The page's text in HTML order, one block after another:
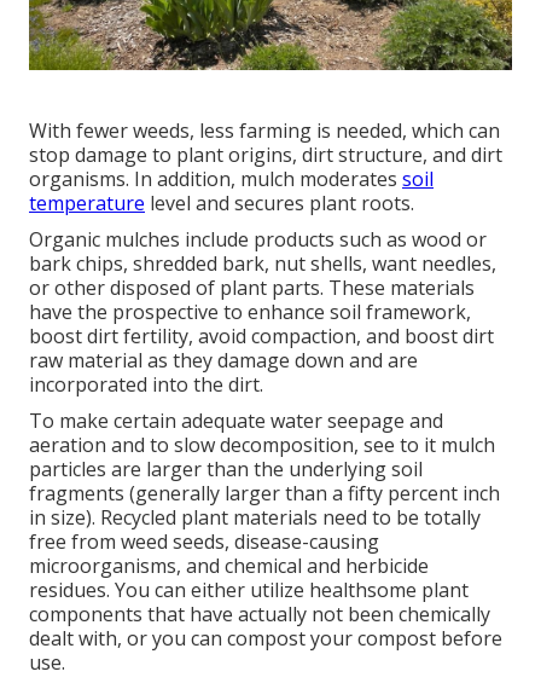
With fewer weeds, less farming is needed, which can
stop damage to plant origins, dirt structure, and dirt
organisms. In addition, mulch moderates soil
temperature level and secures plant roots.
Organic mulches include products such as wood or
bark chips, shredded bark, nut shells, want needles,
or other disposed of plant parts. These materials
have the prospective to enhance soil framework,
boost dirt fertility, avoid compaction, and boost dirt
raw material as they damage down and are
incorporated into the dirt.
To make certain adequate water seepage and
aeration and to slow decomposition, see to it mulch
particles are larger than the underlying soil
fragments (generally larger than a fifty percent inch
in size). Recycled plant materials need to be totally
free from weed seeds, disease-causing
microorganisms, and chemical and herbicide
residues. You can either utilize healthsome plant
components that have actually not been chemically
dealt with, or you can compost your compost before
use.